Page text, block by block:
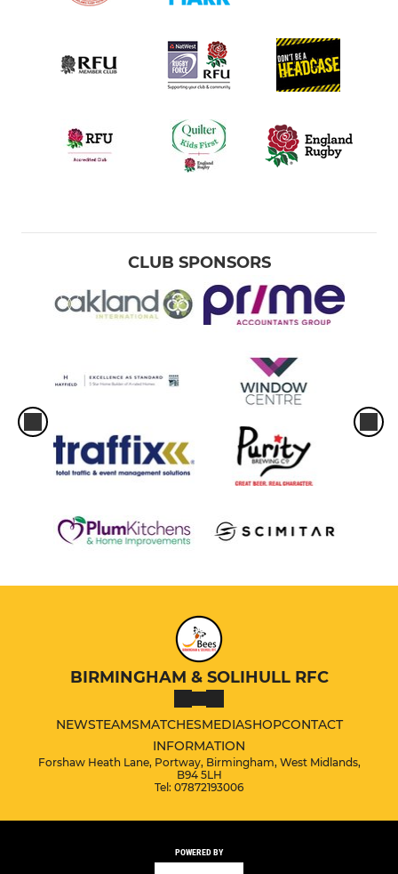
CLUB SPONSORS
BIRMINGHAM & SOLIHULL RFC
NEWSTEAMSMATCHESMEDIASHOPCONTACT
INFORMATION
Forshaw Heath Lane, Portway, Birmingham, West Midlands,
B94 5LH
Tel: 07872193006
POWERED BY